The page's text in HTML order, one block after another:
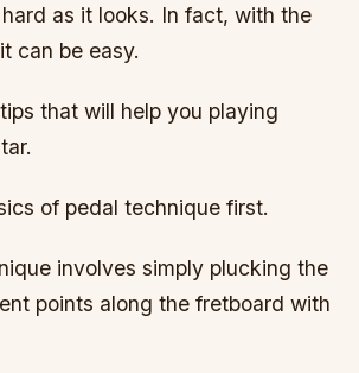
as it looks. In fact, with the
can be easy.
that will help you playing
of pedal technique first.
involves simply plucking the
points along the fretboard with